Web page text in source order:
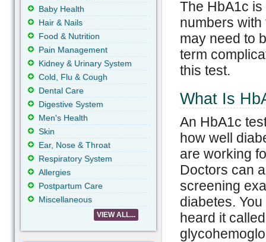
The HbA1c
numbers
may need to
term
this test.
What Is
An HbA1c
how well
are working
Doctors can
screening
diabetes.
heard it
Baby Health
Hair & Nails
Food & Nutrition
Pain Management
Kidney & Urinary System
Cold, Flu & Cough
Dental Care
Digestive System
Men's Health
Skin
Ear, Nose & Throat
Respiratory System
Allergies
Postpartum Care
Miscellaneous
VIEW ALL...